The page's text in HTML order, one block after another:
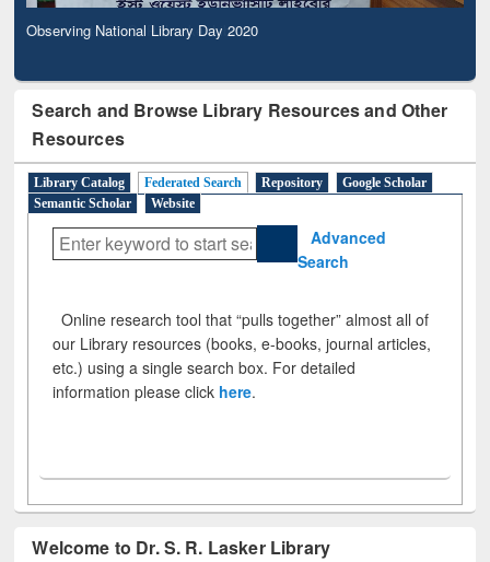
Observing National Library Day 2020
Search and Browse Library Resources and Other
Resources
Library Catalog Federated Search Repository
Google Scholar
Semantic Scholar
Website
Advanced
Search
Online research tool that “pulls together” almost all of
our Library resources (books, e-books, journal articles,
etc.) using a single search box. For detailed
information please click here.
Welcome to Dr. S. R. Lasker Library